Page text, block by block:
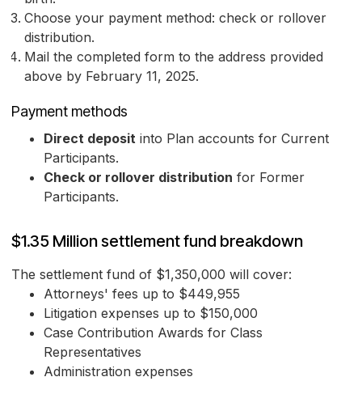
Choose your payment method: check or rollover
distribution.
Mail the completed form to the address provided
above by February 11, 2025.
Payment methods
Direct deposit into Plan accounts for Current
Participants.
Check or rollover distribution for Former
Participants.
$1.35 Million settlement fund breakdown
The settlement fund of $1,350,000 will cover:
Attorneys' fees up to $449,955
Litigation expenses up to $150,000
Case Contribution Awards for Class
Representatives
Administration expenses